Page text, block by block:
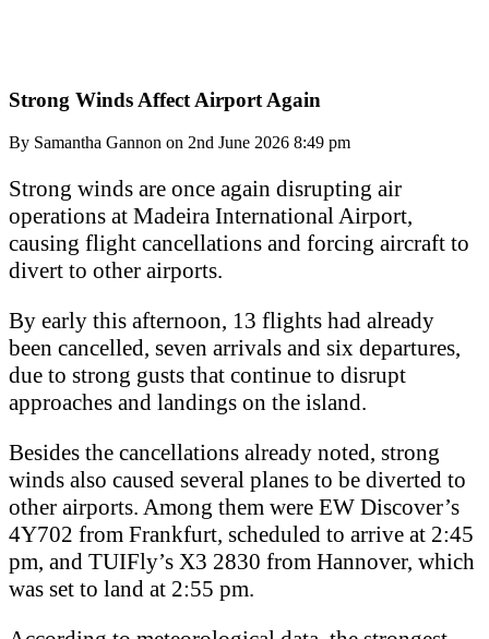
Strong Winds Affect Airport Again
By Samantha Gannon on 2nd June 2026 8:49 pm
Strong winds are once again disrupting air
operations at Madeira International Airport,
causing flight cancellations and forcing aircraft to
divert to other airports.
By early this afternoon, 13 flights had already
been cancelled, seven arrivals and six departures,
due to strong gusts that continue to disrupt
approaches and landings on the island.
Besides the cancellations already noted, strong
winds also caused several planes to be diverted to
other airports. Among them were EW Discover’s
4Y702 from Frankfurt, scheduled to arrive at 2:45
pm, and TUIFly’s X3 2830 from Hannover, which
was set to land at 2:55 pm.